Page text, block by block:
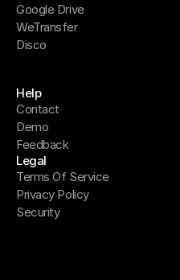
Google Drive
WeTransfer
Disco
Help
Contact
Demo
Feedback
Legal
Terms Of Service
Privacy Policy
Security